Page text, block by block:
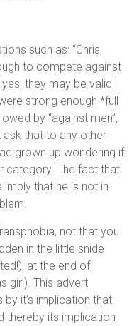
such as: “Chris,
to compete against
they may be valid
strong enough *full
by “against men”,
ask that to any other
grown up wondering if
category. The fact that
that he is not in
not that you
in the little snide
at the end of
girl). This advert
it’s implication that
thereby its implication